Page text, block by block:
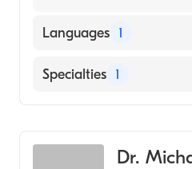
Languages 1
English
Specialties 1
Dr.